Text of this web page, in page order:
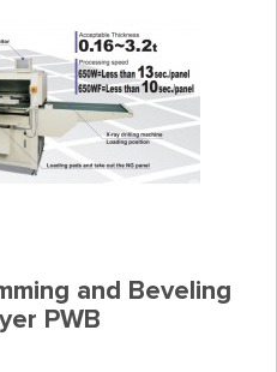
and Beveling
PWB